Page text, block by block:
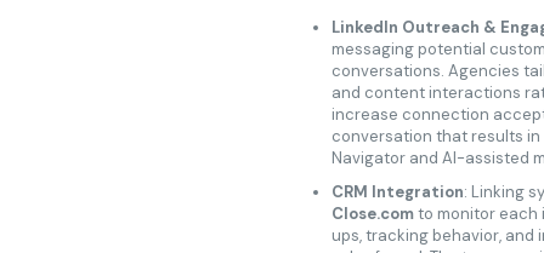
LinkedIn Outreach &
messaging potential
conversations. Agencies
and content interactions
increase connection
conversation that results
Navigator and AI-assisted
CRM Integration: Linking
Close.comto monitor each
ups, tracking behavior,